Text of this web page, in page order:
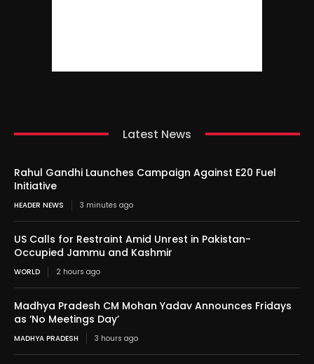
Latest News
Rahul Gandhi Launches Campaign Against E20 Fuel
Initiative
HEADER NEWS 3 minutes ago
US Calls for Restraint Amid Unrest in Pakistan-
Occupied Jammu and Kashmir
WORLD 2 hours ago
Madhya Pradesh CM Mohan Yadav Announces Fridays
as ‘No Meetings Day’
MADHYA PRADESH 3 hours ago